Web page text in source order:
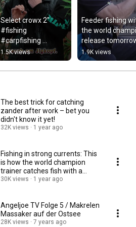
Select crowx 2"
#fishing
#carpfishing
#angler #hobby
#fishinglife #fish
#angeln #barsch
1.5K views
Feeder fishing
the world
release
7 pm #fishing
#feederfishing
1.9K views
The best trick for catching
zander after work – bet you
didn't know it yet!
32K views 1 year ago
Fishing in strong currents: This
is how the world champion
trainer catches fish with a
feeder rod!
30K views 1 year ago
Angeljoe TV Folge 5 / Makrelen
Massaker auf der Ostsee
28K views 7 years ago